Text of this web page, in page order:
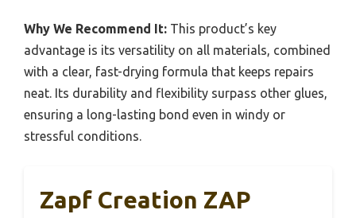
Why We Recommend It: This product’s key
advantage is its versatility on all materials, combined
with a clear, fast-drying formula that keeps repairs
neat. Its durability and flexibility surpass other glues,
ensuring a long-lasting bond even in windy or
stressful conditions.
Zapf Creation ZAP